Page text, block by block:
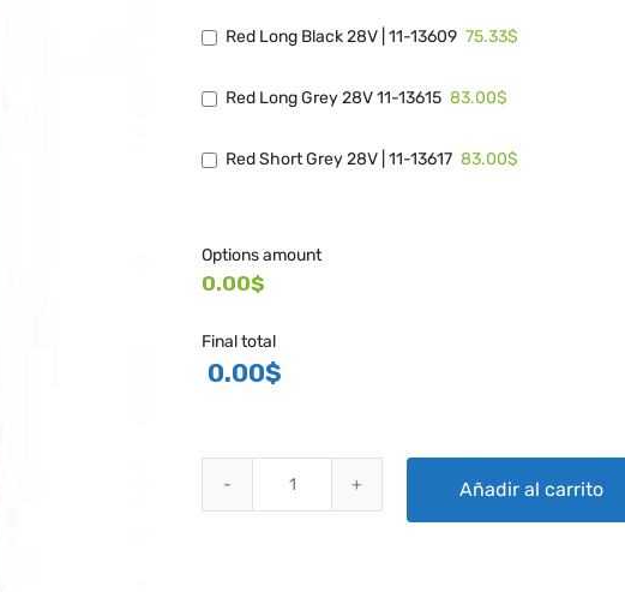
Red Long Black 28V | 11-13609 75.33$
Red Long Grey 28V 11-13615 83.00$
Red Short Grey 28V | 11-13617 83.00$
Options amount
0.00$
Final total
0.00$
Añadir al carrito